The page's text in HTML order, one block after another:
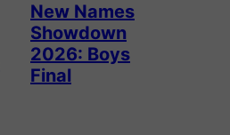
New Names
Showdown
2026: Boys
Final